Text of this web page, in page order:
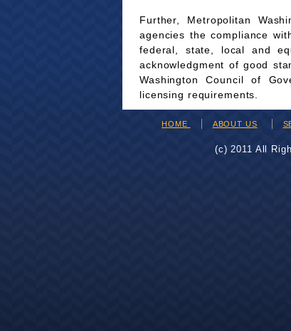
Further, Metropolitan
agencies the compliance
federal, state, local and
acknowledgment of good
Washington Council of
licensing requirements.
HOME ABOUT US
(c) 2011 All